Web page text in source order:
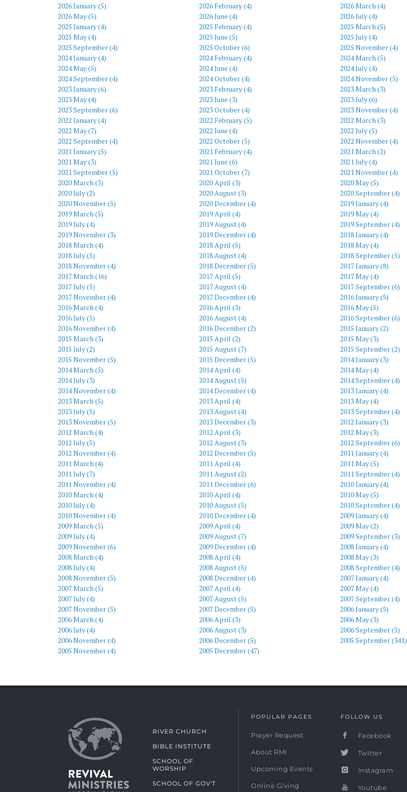
2026 January (5) 2026 February (4) 2026 March (4)
2026 May (5)
2026 June (4) 2026 July (4)
2025 January (4)
2025 February (4) 2025 March (5)
2025 May (4)
2025 June (5) 2025 July (4)
2025 September (4)
2025 October (6) 2025 November (4)
2024 January (4)
2024 February (4) 2024 March (5)
2024 May (5)
2024 June (4) 2024 July (4)
2024 September (4)
2024 October (4) 2024 November (5)
2023 January (6)
2023 February (4) 2023 March (3)
2023 May (4)
2023 June (3) 2023 July (6)
2023 September (6)
2023 October (4) 2023 November (4)
2022 January (4)
2022 February (5) 2022 March (3)
2022 May (7)
2022 June (4) 2022 July (5)
2022 September (4)
2022 October (5) 2022 November (4)
2021 January (5)
2021 February (4) 2021 March (2)
2021 May (3)
2021 June (6) 2021 July (4)
2021 September (5)
2021 October (7) 2021 November (4)
2020 March (3)
2020 April (3) 2020 May (5)
2020 July (2)
2020 August (3) 2020 September (4)
2020 November (5)
2020 December (4) 2019 January (4)
2019 March (5)
2019 April (4) 2019 May (4)
2019 July (4)
2019 August (4) 2019 September (4)
2019 November (3)
2019 December (4) 2018 January (4)
2018 March (4)
2018 April (5) 2018 May (4)
2018 July (5)
2018 August (4) 2018 September (5)
2018 November (4)
2018 December (5) 2017 January (8)
2017 March (16)
2017 April (5) 2017 May (4)
2017 July (5)
2017 August (4) 2017 September (6)
2017 November (4)
2017 December (4) 2016 January (5)
2016 March (4)
2016 April (3) 2016 May (5)
2016 July (5)
2016 August (4) 2016 September (6)
2016 November (4)
2016 December (2) 2015 January (2)
2015 March (3)
2015 April (2) 2015 May (3)
2015 July (2)
2015 August (7) 2015 September (2)
2015 November (5)
2015 December (5) 2014 January (3)
2014 March (5)
2014 April (4) 2014 May (4)
2014 July (3)
2014 August (5) 2014 September (4)
2014 November (4)
2014 December (4) 2013 January (4)
2013 March (5)
2013 April (4) 2013 May (4)
2013 July (5)
2013 August (4) 2013 September (4)
2013 November (5)
2013 December (3) 2012 January (3)
2012 March (4)
2012 April (3) 2012 May (3)
2012 July (5)
2012 August (3) 2012 September (6)
2012 November (4)
2012 December (5) 2011 January (4)
2011 March (4)
2011 April (4) 2011 May (5)
2011 July (7)
2011 August (2) 2011 September (4)
2011 November (4)
2011 December (6) 2010 January (4)
2010 March (4)
2010 April (4) 2010 May (5)
2010 July (4)
2010 August (5) 2010 September (4)
2010 November (4)
2010 December (4) 2009 January (4)
2009 March (5)
2009 April (4) 2009 May (2)
2009 July (4)
2009 August (7) 2009 September (3)
2009 November (6)
2009 December (4) 2008 January (4)
2008 March (4)
2008 April (4) 2008 May (3)
2008 July (4)
2008 August (5) 2008 September (4)
2008 November (5)
2008 December (4) 2007 January (4)
2007 March (5)
2007 April (4) 2007 May (4)
2007 July (4)
2007 August (5) 2007 September (4)
2007 November (5)
2007 December (5) 2006 January (5)
2006 March (4)
2006 April (3) 2006 May (3)
2006 July (4)
2006 August (3) 2006 September (5)
2006 November (4)
2006 December (5) 2005 September (341)
2005 November (4)
2005 December (47)
RIVER CHURCH
BIBLE INSTITUTE
SCHOOL OF
WORSHIP
SCHOOL OF GOV'T
POPULAR PAGES
Prayer Request
About RMI
Upcoming Events
Online Giving
FOLLOW US
Facebook
Twitter
Instagram
Youtube